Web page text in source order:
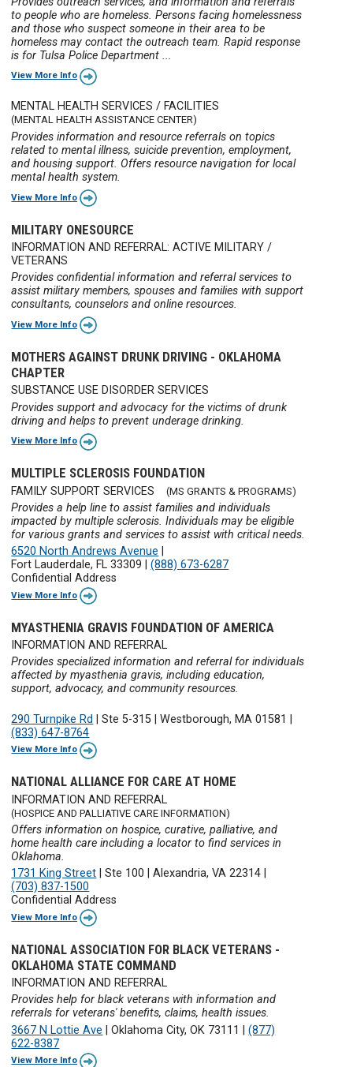
to people who are homeless. Persons facing homelessness
and those who suspect someone in their area to be
homeless may contact the outreach team. Rapid response
is for Tulsa Police Department ...
View More Info
MENTAL HEALTH SERVICES / FACILITIES
(MENTAL HEALTH ASSISTANCE CENTER)
Provides information and resource referrals on topics
related to mental illness, suicide prevention, employment,
and housing support. Offers resource navigation for local
mental health system.
View More Info
MILITARY ONESOURCE
INFORMATION AND REFERRAL: ACTIVE MILITARY /
VETERANS
Provides confidential information and referral services to
assist military members, spouses and families with support
consultants, counselors and online resources.
View More Info
MOTHERS AGAINST DRUNK DRIVING - OKLAHOMA
CHAPTER
SUBSTANCE USE DISORDER SERVICES
Provides support and advocacy for the victims of drunk
driving and helps to prevent underage drinking.
View More Info
MULTIPLE SCLEROSIS FOUNDATION
FAMILY SUPPORT SERVICES (MS GRANTS & PROGRAMS)
Provides a help line to assist families and individuals
impacted by multiple sclerosis. Individuals may be eligible
for various grants and services to assist with critical needs.
6520 North Andrews Avenue
Fort Lauderdale, FL 33309 |(888) 673-6287
Confidential Address
View More Info
MYASTHENIA GRAVIS FOUNDATION OF AMERICA
INFORMATION AND REFERRAL
Provides specialized information and referral for individuals
affected by myasthenia gravis, including education,
support, advocacy, and community resources.
290 Turnpike Rd |Ste 5-315 |Westborough, MA 01581
(833) 647-8764
View More Info
NATIONAL ALLIANCE FOR CARE AT HOME
INFORMATION AND REFERRAL
(HOSPICE AND PALLIATIVE CARE INFORMATION)
Offers information on hospice, curative, palliative, and
home health care including a locator to find services in
Oklahoma.
1731 King Street |Ste 100 |Alexandria, VA 22314
(703) 837-1500
Confidential Address
View More Info
NATIONAL ASSOCIATION FOR BLACK VETERANS -
OKLAHOMA STATE COMMAND
INFORMATION AND REFERRAL
Provides help for black veterans with information and
referrals for veterans' benefits, claims, health issues.
3667 N Lottie Ave |Oklahoma City, OK 73111 |(877)
622-8387
View More Info